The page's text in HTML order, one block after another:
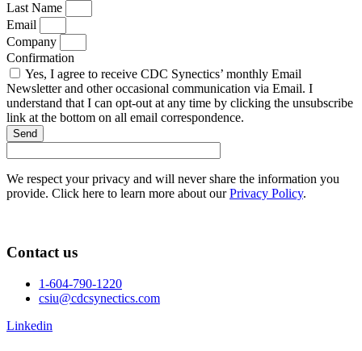
Last Name
Email
Company
Confirmation
Yes, I agree to receive CDC Synectics’ monthly Email
Newsletter and other occasional communication via Email. I
understand that I can opt-out at any time by clicking the unsubscribe
link at the bottom on all email correspondence.
Send
We respect your privacy and will never share the information you
provide. Click here to learn more about ourPrivacy Policy.
Contact us
1-604-790-1220
csiu@cdcsynectics.com
Linkedin